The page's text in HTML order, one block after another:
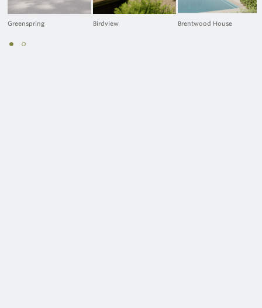
Greenspring Birdview Brentwood House